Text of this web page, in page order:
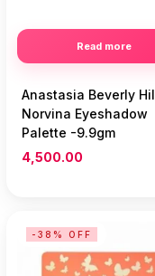
Read more
Anastasia Beverly
Norvina Eyeshadow
Palette -9.9gm
4,500.00
-38% OFF